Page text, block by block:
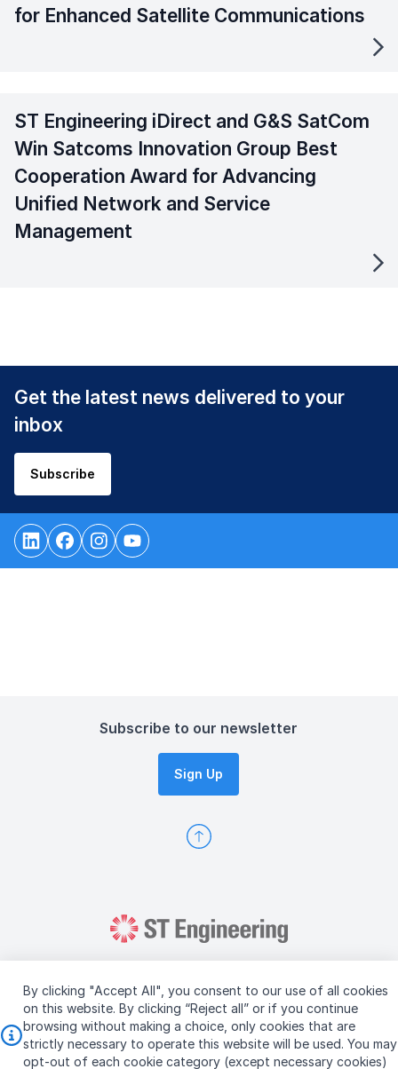
By clicking "Accept All", you consent to our use of all cookies
on this website. By clicking “Reject all” or if you continue
browsing without making a choice, only cookies that are
strictly necessary to operate this website will be used. You may
opt-out of each cookie category (except necessary cookies)
for Enhanced Satellite Communications
ST Engineering iDirect and G&S SatCom
Win Satcoms Innovation Group Best
Cooperation Award for Advancing
Unified Network and Service
Management
Get the latest news delivered to your
inbox
Subscribe
Subscribe to our newsletter
Sign Up
Copyright © 2026 ST Engineering
Terms & Conditions of Use
Personal Data Policy